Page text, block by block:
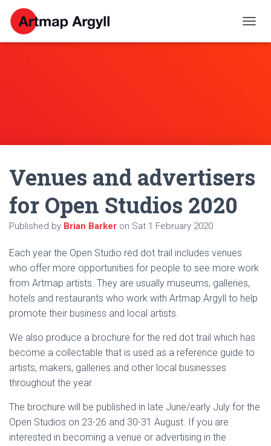
O
G
I
Venues and advertisers
for Open Studios 2020
Published by Brian Barker on Sat 1 February 2020
Each year the Open Studio red dot trail includes venues
who offer more opportunities for people to see more work
from Artmap artists. They are usually museums, galleries,
hotels and restaurants who work with Artmap Argyll to help
promote their business and local artists.
We also produce a brochure for the red dot trail which has
become a collectable that is used as a reference guide to
artists, makers, galleries and other local businesses
throughout the year.
The brochure will be published in late June/early July for the
Open Studios on 23-26 and 30-31 August. If you are
interested in becoming a venue or advertising in the